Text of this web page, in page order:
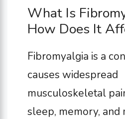
What Is
How Does It
Fibromyalgia is a
causes widespread
musculoskeletal
sleep, memory, and